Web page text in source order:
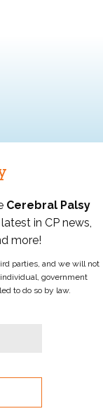
Cerebral Palsy
in CP news,
more!
parties, and we will not
government
to do so by law.